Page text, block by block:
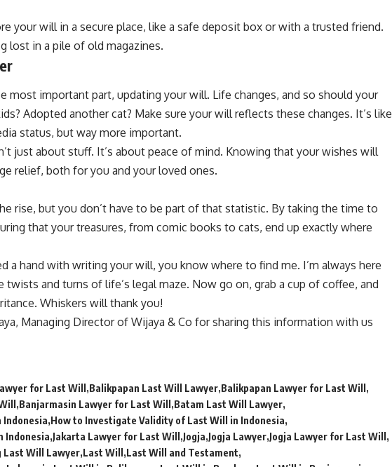
your will in a secure place, like a safe deposit box or with a trusted friend.
lost in a pile of old magazines.
most important part, updating your will. Life changes, and so should your
Adopted another cat? Make sure your will reflects these changes. It’s like
status, but way more important.
just about stuff. It’s about peace of mind. Knowing that your wishes will
relief, both for you and your loved ones.
rise, but you don’t have to be part of that statistic. By taking the time to
that your treasures, from comic books to cats, end up exactly where
a hand with writing your will, you know where to find me. I’m always here
twists and turns of life’s legal maze. Now go on, grab a cup of coffee, and
Whiskers will thank you!
Managing Director ofWijaya & Co for sharing this information with us
for Last Will Balikpapan Last Will Lawyer Balikpapan Lawyer for Last Will
Banjarmasin Lawyer for Last Will
Batam Last Will Lawyer
How to Investigate Validity of Last Will in Indonesia
Indonesia Jakarta Lawyer for Last Will Jogja Jogja Lawyer Jogja Lawyer for Last Will
Last Will Lawyer Last Will
Last Will and Testament